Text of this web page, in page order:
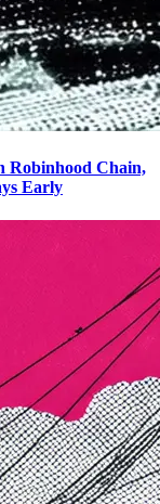
Robinhood Chain,
Early